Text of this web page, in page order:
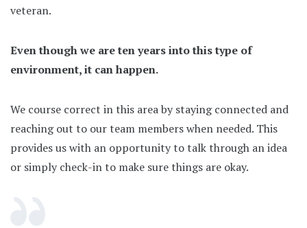
veteran.
Even though we are ten years into this type of
environment, it can happen.
We course correct in this area by staying connected and
reaching out to our team members when needed. This
provides us with an opportunity to talk through an idea
or simply check-in to make sure things are okay.